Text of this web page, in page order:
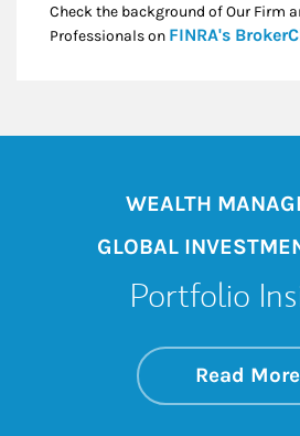
Check the background of Our Firm
Professionals on FINRA's
WEALTH
GLOBAL
Portfolio
Read More